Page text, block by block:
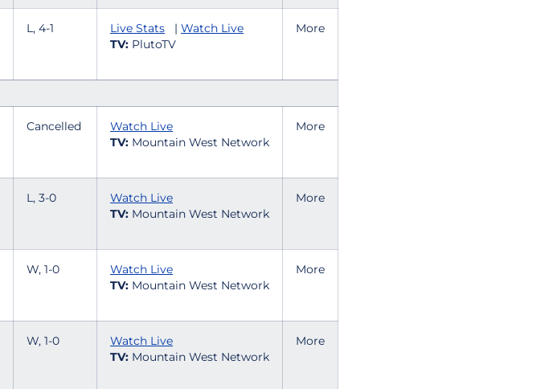
L, 4-1 Live Stats | Watch Live
TV: PlutoTV
More
Cancelled
Watch Live
TV: Mountain West Network
More
L, 3-0
Watch Live
TV: Mountain West Network
More
W, 1-0
Watch Live
TV: Mountain West Network
More
W, 1-0
Watch Live
TV: Mountain West Network
More